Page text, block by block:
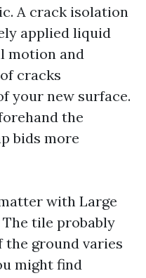
A crack isolation
applied liquid
motion and
cracks
your new surface.
the
bids more
with Large
tile probably
ground varies
might find